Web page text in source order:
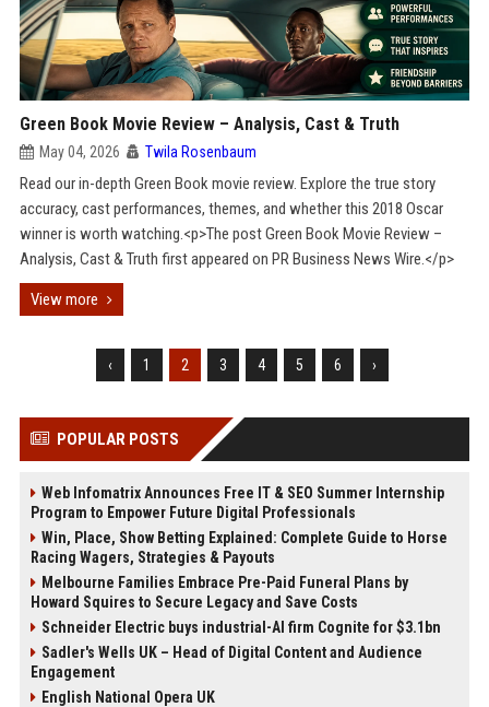
Green Book Movie Review – Analysis, Cast & Truth
May 04, 2026 Twila Rosenbaum
Read our in-depth Green Book movie review. Explore the true story
accuracy, cast performances, themes, and whether this 2018 Oscar
winner is worth watching.<p>The post Green Book Movie Review –
Analysis, Cast & Truth first appeared on PR Business News Wire.</p>
View more
‹ 1 2 3 4 5 6 ›
POPULAR POSTS
Web Infomatrix Announces Free IT & SEO Summer Internship
Program to Empower Future Digital Professionals
Win, Place, Show Betting Explained: Complete Guide to Horse
Racing Wagers, Strategies & Payouts
Melbourne Families Embrace Pre-Paid Funeral Plans by
Howard Squires to Secure Legacy and Save Costs
Schneider Electric buys industrial-AI firm Cognite for $3.1bn
Sadler's Wells UK – Head of Digital Content and Audience
Engagement
English National Opera UK